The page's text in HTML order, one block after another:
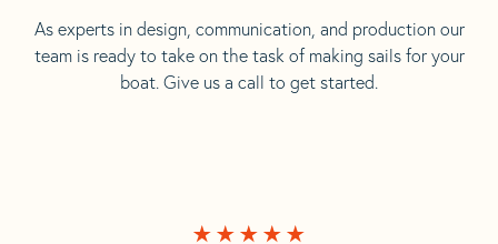
As experts in design, communication, and production our
team is ready to take on the task of making sails for your
boat. Give us a call to get started.